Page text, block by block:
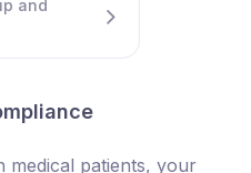
and
patients, your